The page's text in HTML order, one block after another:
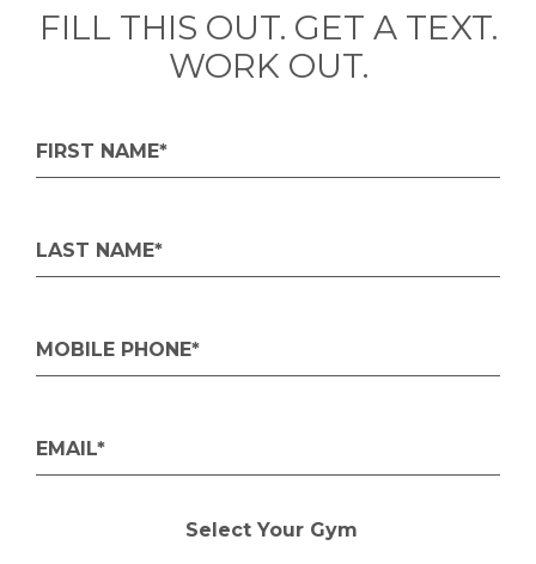
FILL THIS OUT. GET A TEXT.
WORK OUT.
FIRST NAME*
LAST NAME*
MOBILE PHONE*
EMAIL*
Select Your Gym